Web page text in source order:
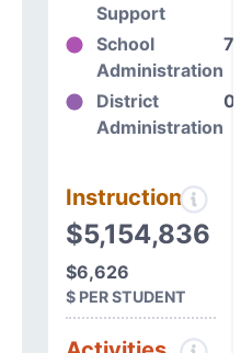
Support
School
Administration
7%
District
Administration
0%
Instructional
$5,154,836
$6,626
$ PER STUDENT